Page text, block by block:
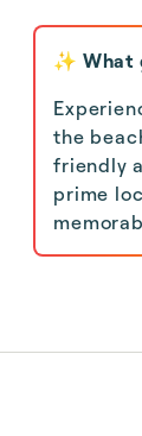
✨ What
the
friendly
prime